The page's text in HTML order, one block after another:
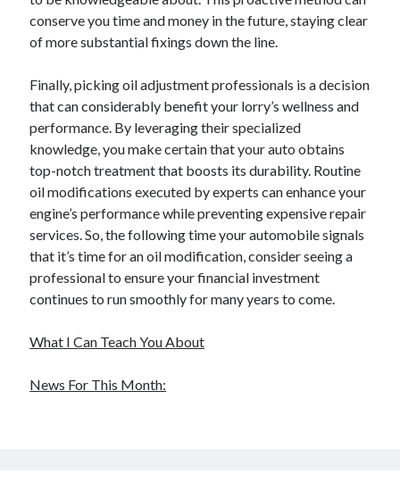
conserve you time and money in the future, staying clear
of more substantial fixings down the line.
Finally, picking oil adjustment professionals is a decision
that can considerably benefit your lorry’s wellness and
performance. By leveraging their specialized
knowledge, you make certain that your auto obtains
top-notch treatment that boosts its durability. Routine
oil modifications executed by experts can enhance your
engine’s performance while preventing expensive repair
services. So, the following time your automobile signals
that it’s time for an oil modification, consider seeing a
professional to ensure your financial investment
continues to run smoothly for many years to come.
What I Can Teach You About
News For This Month: